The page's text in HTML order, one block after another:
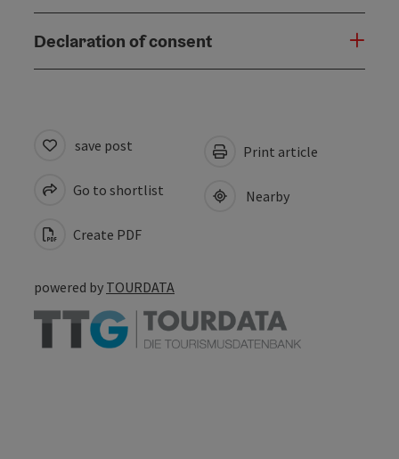
Declaration of consent
save post
Go to shortlist
Create PDF
Print article
Nearby
powered by TOURDATA